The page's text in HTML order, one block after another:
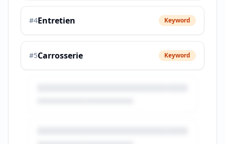
#4Entretien Keyword
#5Carrosserie Keyword